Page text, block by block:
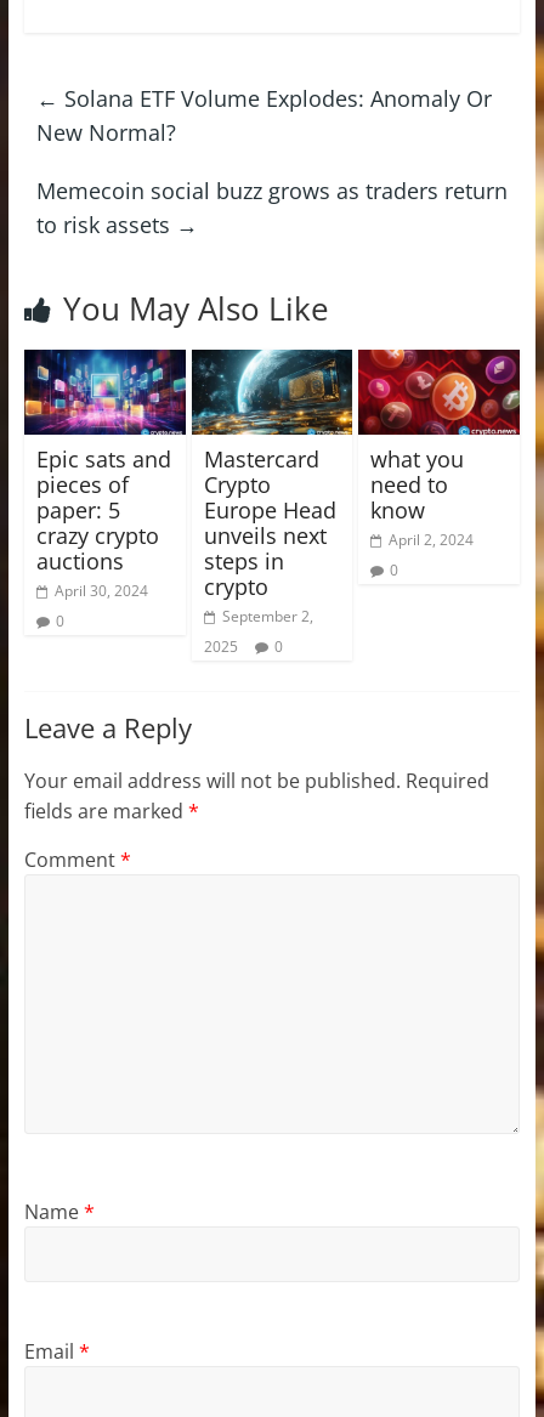
← Solana ETF Volume Explodes: Anomaly Or
New Normal?
Memecoin social buzz grows as traders return
to risk assets →
You May Also Like
Epic sats and
pieces of
paper: 5
crazy crypto
auctions
April 30, 2024
0
Mastercard
Crypto
Europe Head
unveils next
steps in
crypto
September 2,
2025
0
what you
need to
know
April 2, 2024
0
Leave a Reply
Your email address will not be published. Required
fields are marked *
Comment*
Name*
Email *